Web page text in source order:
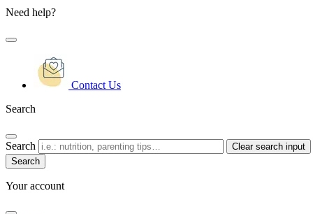
Need help?
Contact Us
Search
Search Clear search input
Your account